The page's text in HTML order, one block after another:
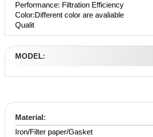
Performance: Filtration Efficiency
Color:Different color are avaliable
Qualit
MODEL:
Material:
Iron/Filter paper/Gasket